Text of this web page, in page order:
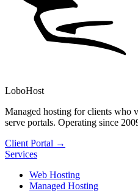
LoboHost
Managed hosting for clients who
serve portals. Operating since
Client Portal →
Services
Web Hosting
Managed Hosting